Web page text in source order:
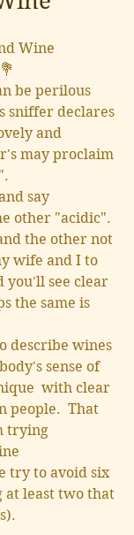
Wine
be perilous
sniffer declares
and
may proclaim
say
other "acidic".
the other not
wife and I to
you'll see clear
the same is
describe wines
sense of
with clear
people.  That
trying
try to avoid six
at least two that